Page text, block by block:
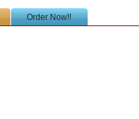
Order Now!!